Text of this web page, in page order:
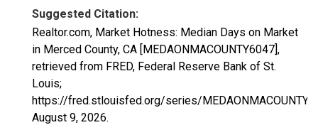
Suggested Citation:
Realtor.com, Market Hotness: Median Days on Market
in Merced County, CA [MEDAONMACOUNTY6047],
retrieved from FRED, Federal Reserve Bank of St.
Louis;
https://fred.stlouisfed.org/series/
August 9, 2026.